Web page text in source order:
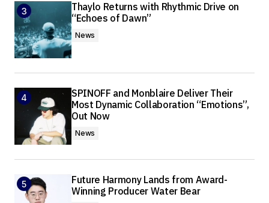
Thaylo Returns with Rhythmic Drive on
“Echoes of Dawn”
News
SPINOFF and Monblaire Deliver Their
Most Dynamic Collaboration “Emotions”,
Out Now
News
Future Harmony Lands from Award-
Winning Producer Water Bear